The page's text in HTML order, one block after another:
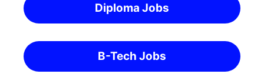
Diploma Jobs
B-Tech Jobs